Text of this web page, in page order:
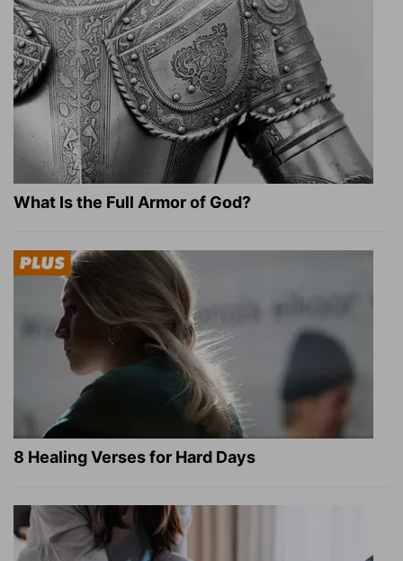
What Is the Full Armor of God?
8 Healing Verses for Hard Days